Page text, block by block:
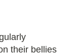
their bellies